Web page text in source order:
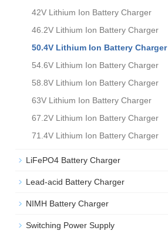
42V Lithium Ion Battery Charger
46.2V Lithium Ion Battery Charger
50.4V Lithium Ion Battery Charger
54.6V Lithium Ion Battery Charger
58.8V Lithium Ion Battery Charger
63V Lithium Ion Battery Charger
67.2V Lithium Ion Battery Charger
71.4V Lithium Ion Battery Charger
LiFePO4 Battery Charger
Lead-acid Battery Charger
NIMH Battery Charger
Switching Power Supply